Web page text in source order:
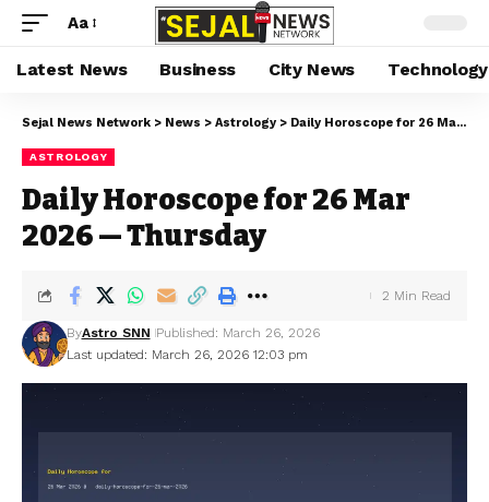
Aa
Latest News Business City News Technology
Sejal News Network > News > Astrology > Daily Horoscope for 26 Mar 2026 — Thursday
ASTROLOGY
Daily Horoscope for 26 Mar
2026 — Thursday
Last updated: March 26, 2026 12:03 pm
ByAstro SNN Published: March 26, 2026
2 Min Read